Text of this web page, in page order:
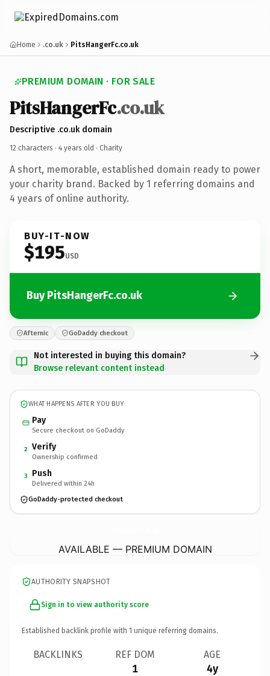
Home .co.uk PitsHangerFc.co.uk
PREMIUM DOMAIN · FOR SALE
PitsHangerFc.co.uk
Descriptive .co.uk domain
12 characters · 4 years old · Charity
A short, memorable, established domain ready to power
your charity brand. Backed by 1 referring domains and
4 years of online authority.
BUY-IT-NOW
$195USD
Buy PitsHangerFc.co.uk
Afternic GoDaddy checkout
Not interested in buying this domain?
Browse relevant content instead
WHAT HAPPENS AFTER YOU BUY
Pay
Secure checkout on GoDaddy
2 Verify
Ownership confirmed
3 Push
Delivered within 24h
GoDaddy-protected checkout
AVAILABLE — PREMIUM DOMAIN
AUTHORITY SNAPSHOT
Sign in to view authority score
Established backlink profile with 1 unique referring domains.
BACKLINKS REF DOM
1
AGE
4y